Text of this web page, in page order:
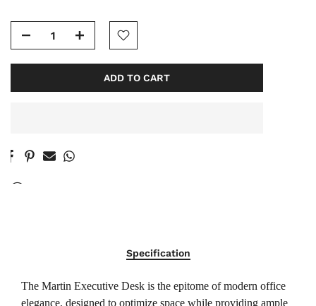
ADD TO CART
Specification
The Martin Executive Desk is the epitome of modern office
elegance, designed to optimize space while providing ample